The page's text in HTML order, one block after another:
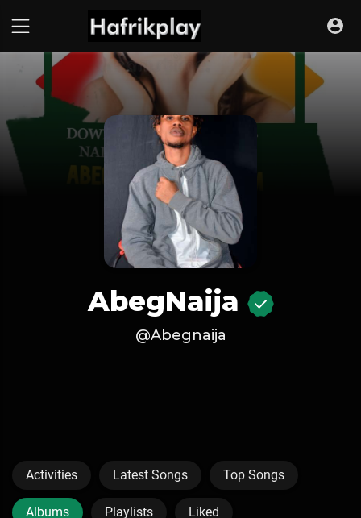
AbegNaija
@Abegnaija
Activities Latest Songs Top Songs
Albums Playlists Liked